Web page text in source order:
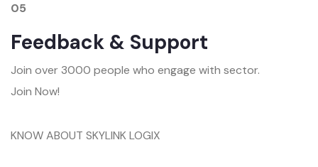
05
Feedback & Support
Join over 3000 people who engage with sector.
Join Now!
KNOW ABOUT SKYLINK LOGIX